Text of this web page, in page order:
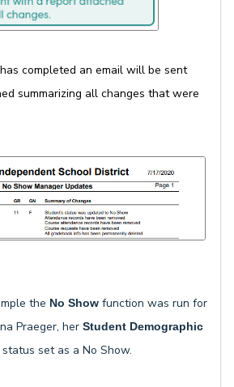
completed an email will be sent
summarizing all changes that were
the No Show function was run for
Praeger, her Student Demographic
set as a No Show.